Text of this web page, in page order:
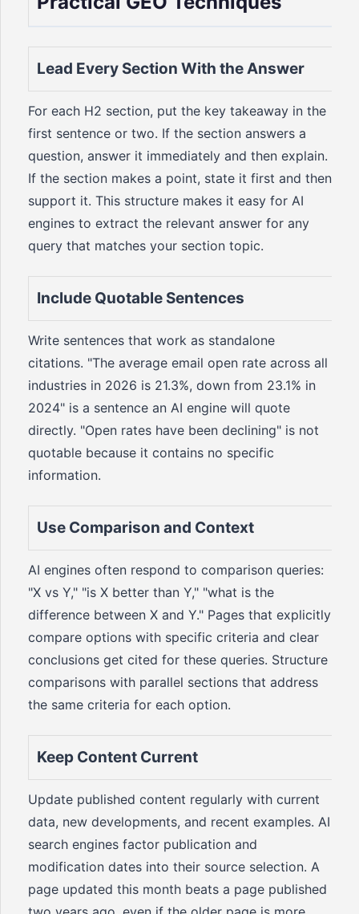
Lead Every Section With the Answer
For each H2 section, put the key takeaway in the
first sentence or two. If the section answers a
question, answer it immediately and then explain.
If the section makes a point, state it first and then
support it. This structure makes it easy for AI
engines to extract the relevant answer for any
query that matches your section topic.
Include Quotable Sentences
Write sentences that work as standalone
citations. "The average email open rate across all
industries in 2026 is 21.3%, down from 23.1% in
2024" is a sentence an AI engine will quote
directly. "Open rates have been declining" is not
quotable because it contains no specific
information.
Use Comparison and Context
AI engines often respond to comparison queries:
"X vs Y," "is X better than Y," "what is the
difference between X and Y." Pages that explicitly
compare options with specific criteria and clear
conclusions get cited for these queries. Structure
comparisons with parallel sections that address
the same criteria for each option.
Keep Content Current
Update published content regularly with current
data, new developments, and recent examples. AI
search engines factor publication and
modification dates into their source selection. A
page updated this month beats a page published